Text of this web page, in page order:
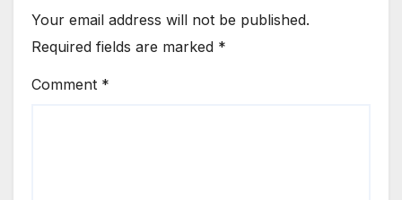
Your email address will not be published.
Required fields are marked *
Comment *